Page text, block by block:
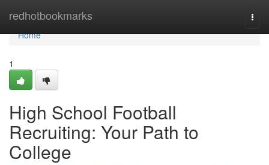
redhotbookmarks
Home
Home
1
High School Football
Recruiting: Your Path to
College